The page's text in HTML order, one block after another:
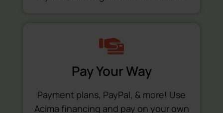
Pay Your Way
Payment plans, PayPal, & more! Use
Acima financing and pay on your own